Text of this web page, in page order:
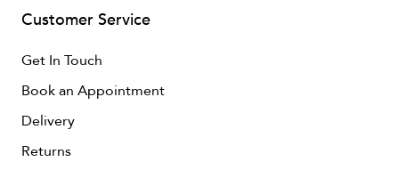
Customer Service
Get In Touch
Book an Appointment
Delivery
Returns